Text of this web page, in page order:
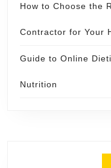
How to Choose the
Contractor for Your
Guide to Online
Nutrition